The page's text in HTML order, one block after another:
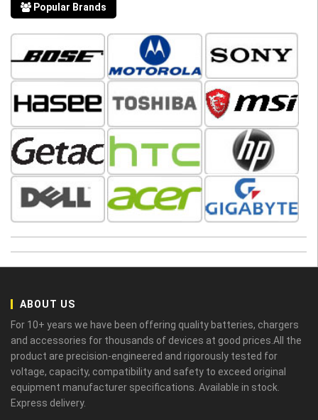
Popular Brands
ABOUT US
For 10+ years we have been offering quality batteries, chargers
and accessories for thousands of devices at good prices.All the
product are precision-engineered and rigorously tested for
voltage, capacity, compatibility and safety to exceed original
equipment manufacturer specifications. Available in stock.
Express delivery.